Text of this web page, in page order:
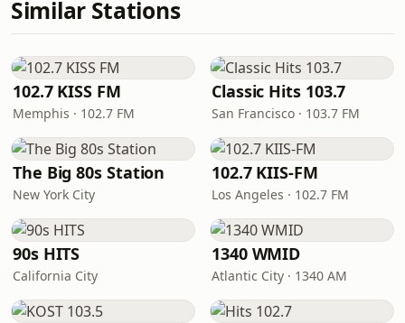
Similar Stations
102.7 KISS FM
Memphis · 102.7 FM
Classic Hits 103.7
San Francisco · 103.7 FM
The Big 80s Station
New York City
102.7 KIIS-FM
Los Angeles · 102.7 FM
90s HITS
California City
1340 WMID
Atlantic City · 1340 AM